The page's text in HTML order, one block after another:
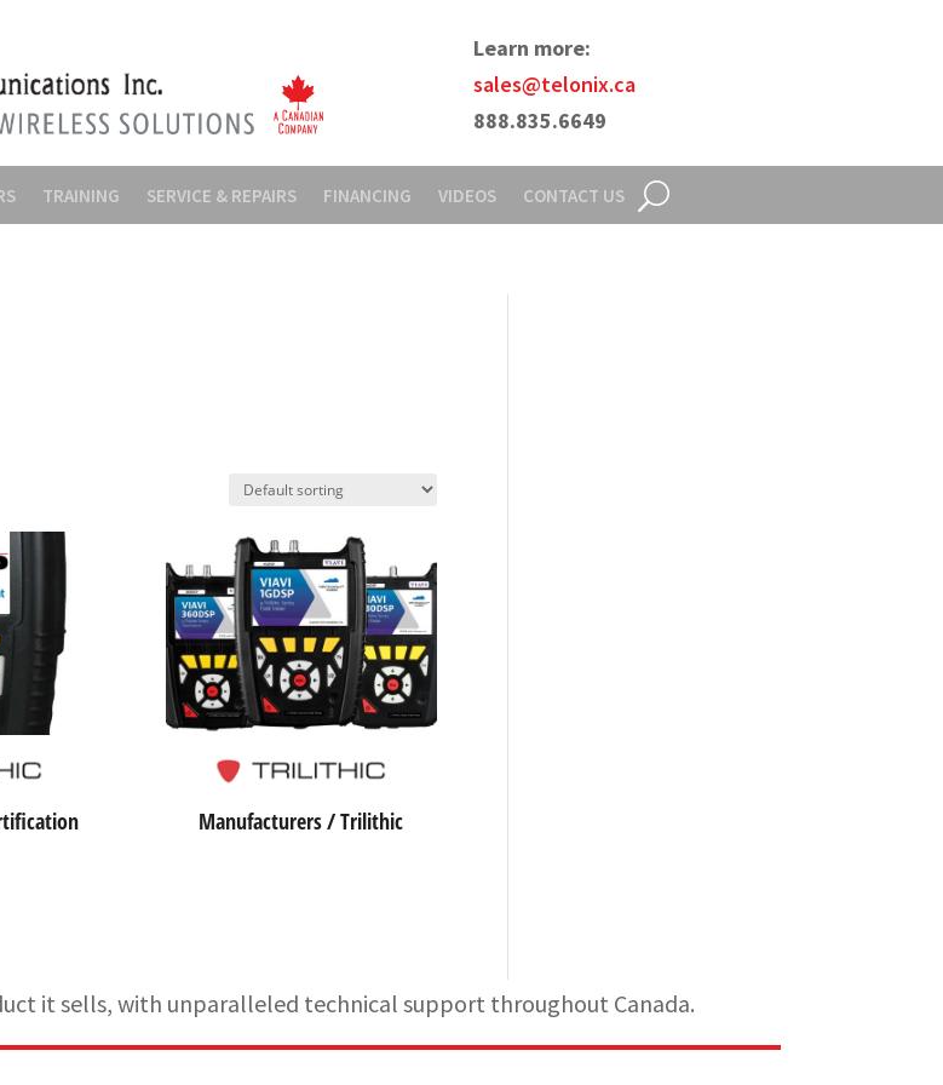
Learn more:
sales@telonix.ca
888.835.6649
TRAINING SERVICE & REPAIRS FINANCING VIDEOS CONTACT US
Manufacturers / Trilithic
it sells, with unparalleled technical support throughout Canada.